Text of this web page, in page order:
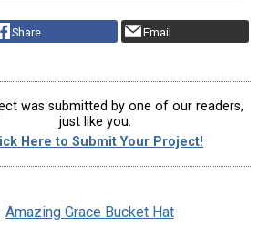
Share Email
was submitted by one of our readers,
just like you.
Here to Submit Your Project!
Amazing Grace Bucket Hat